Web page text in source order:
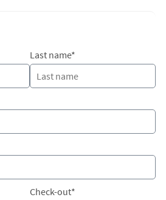
Last name*
Check-out*